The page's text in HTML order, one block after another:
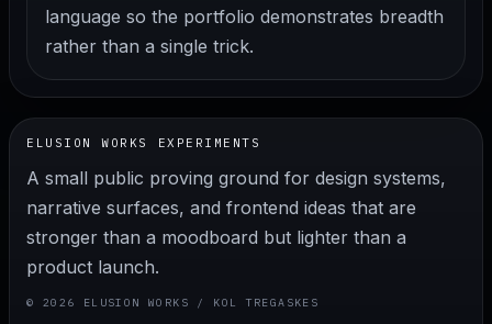
language so the portfolio demonstrates breadth
rather than a single trick.
ELUSION WORKS EXPERIMENTS
A small public proving ground for design systems,
narrative surfaces, and frontend ideas that are
stronger than a moodboard but lighter than a
product launch.
© 2026 ELUSION WORKS / KOL TREGASKES